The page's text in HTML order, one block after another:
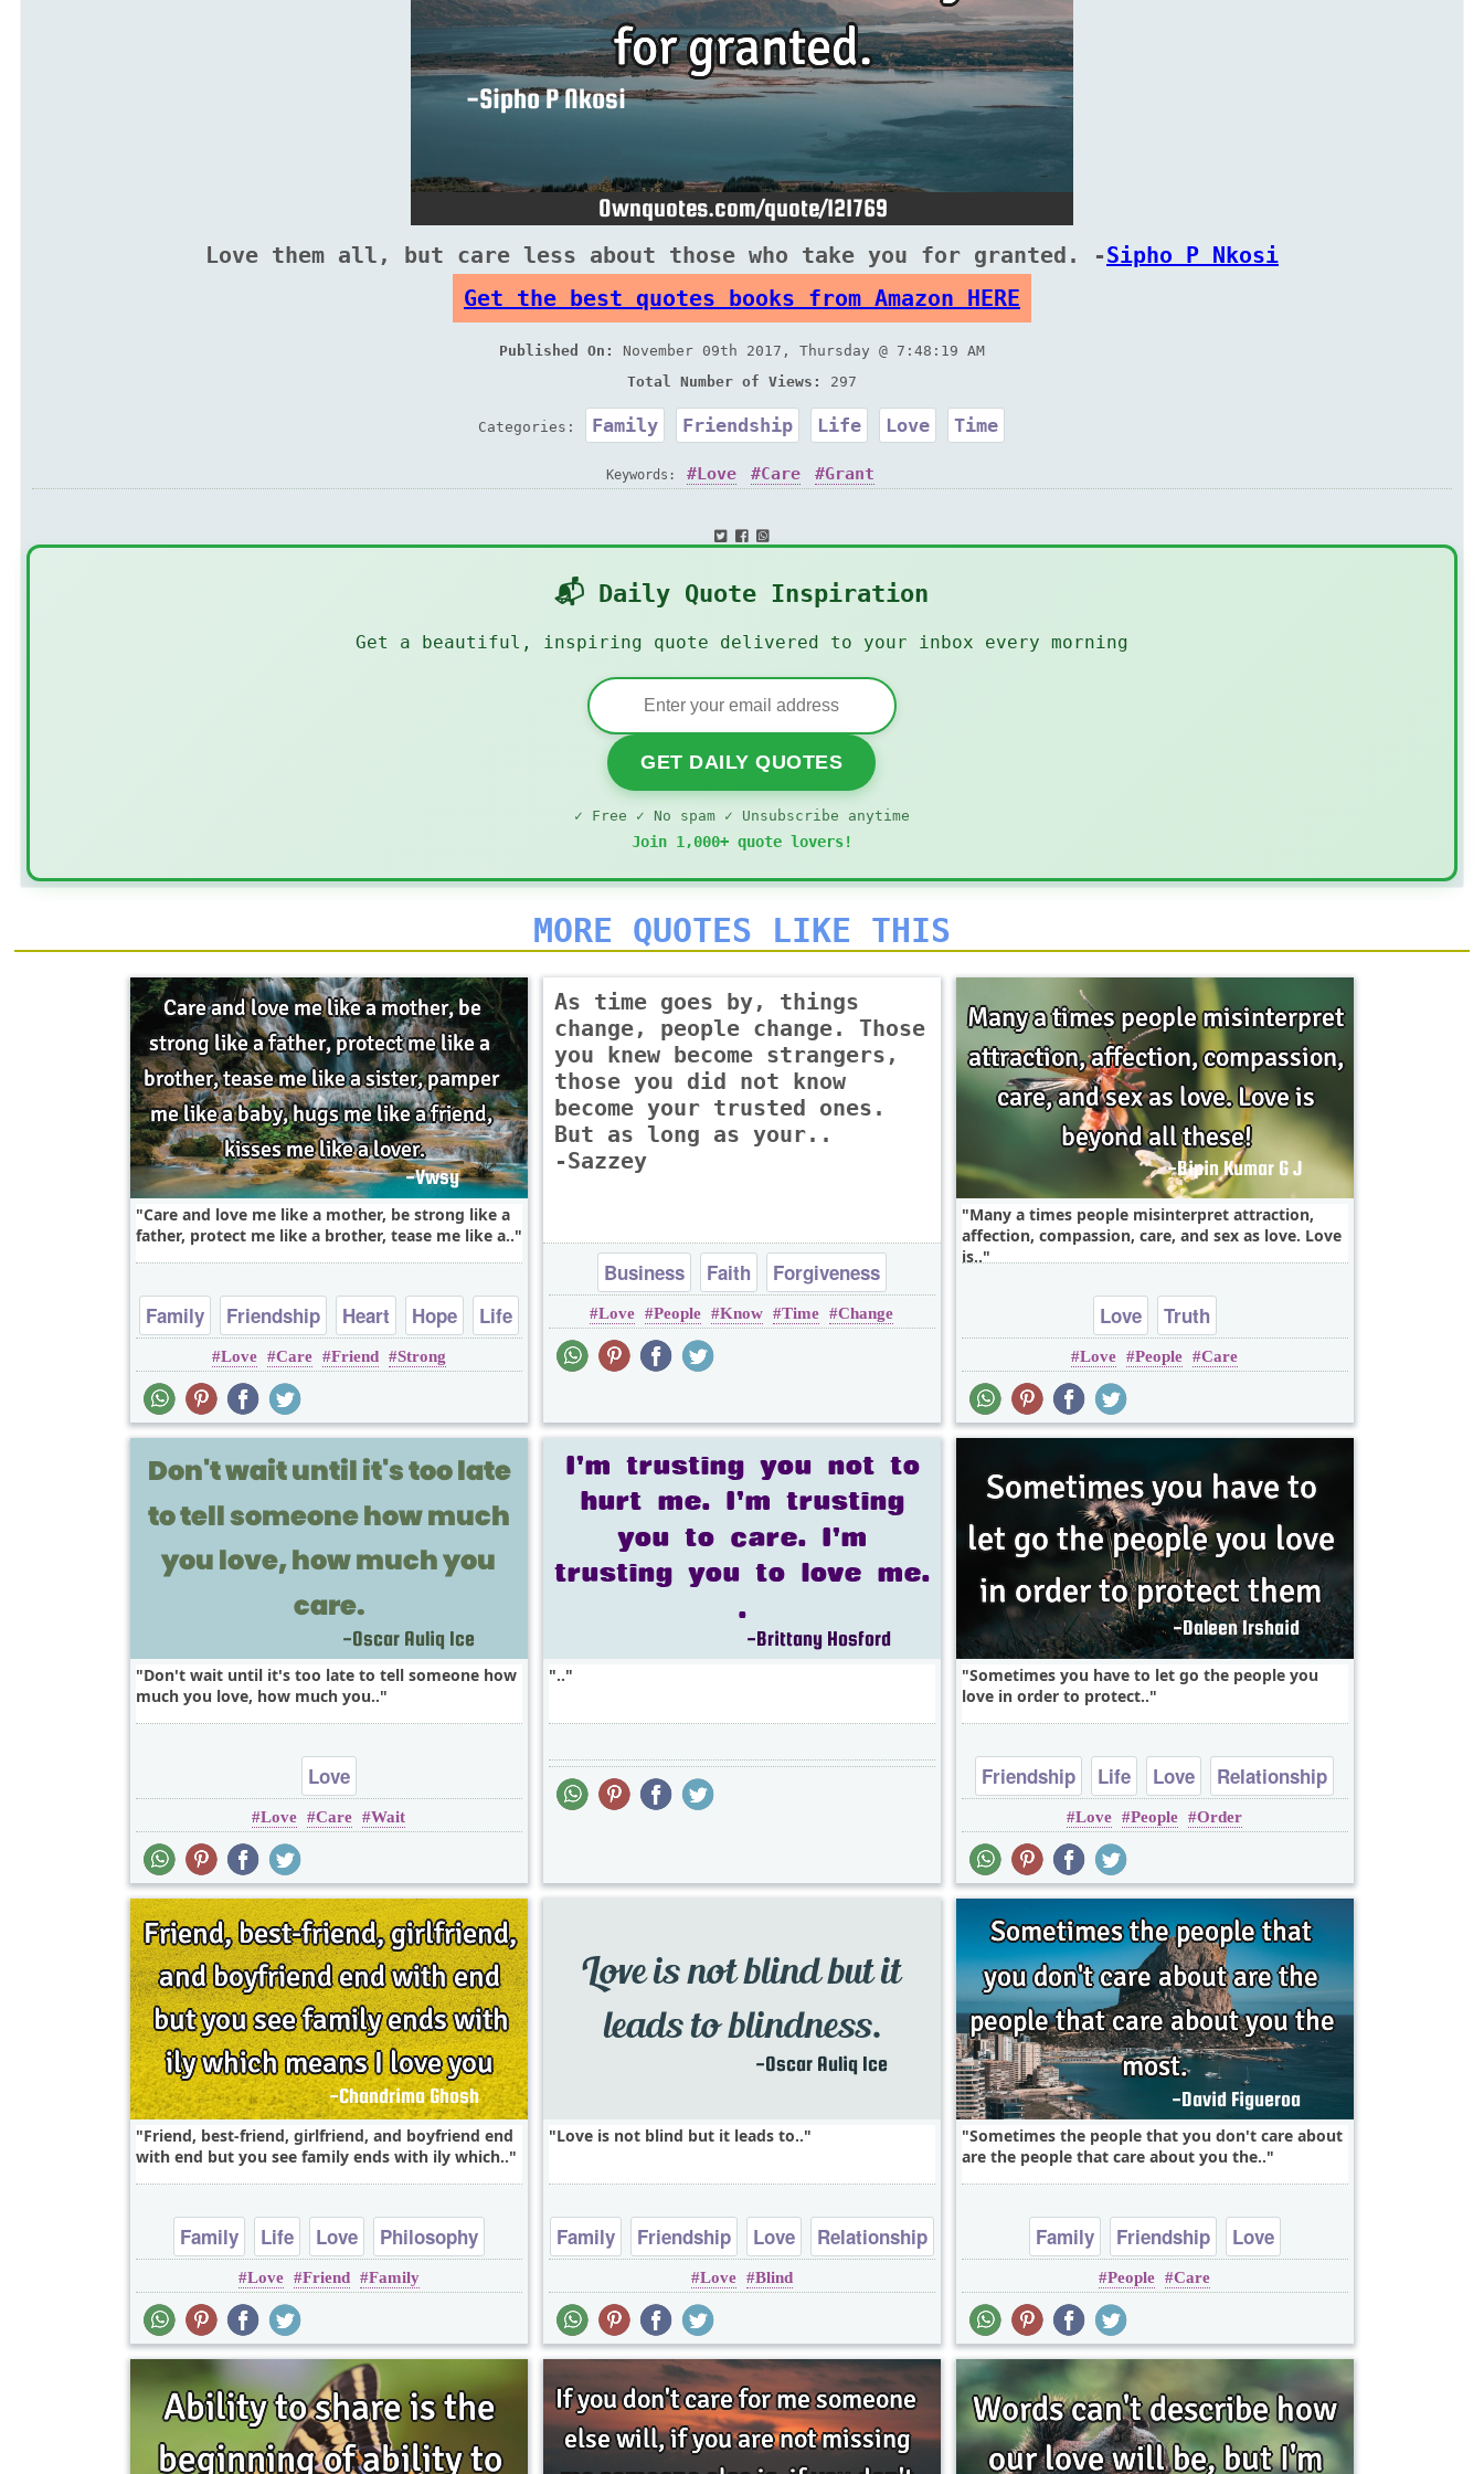
Love them all, but care less about those who take you for granted. -Sipho P Nkosi
Get the best quotes books from Amazon HERE
Published On:
November 09th 2017, Thursday @ 7:48:19 AM
Total Number of Views:
297
Categories: Family Friendship Life Love Time
Keywords: Love Care Grant
📬 Daily Quote Inspiration
Get a beautiful, inspiring quote delivered to your inbox every morning
GET DAILY QUOTES
✓ Free ✓ No spam ✓ Unsubscribe anytime
Join 1,000+ quote lovers!
MORE QUOTES LIKE THIS
Care and love me like a mother, be strong like a
father, protect me like a brother, tease me like a..
Family Friendship Heart Hope Life
Love Care Friend Strong
As time goes by, things
change, people change. Those
you knew become strangers,
those you did not know
become your trusted ones.
But as long as your..
-Sazzey
Business Faith
Forgiveness
Friendship
Heart
Love People Know Time Change
Many a times people misinterpret attraction,
affection, compassion, care, and sex as love. Love
is..
Love Truth
Love People Care
Don't wait until it's too late to tell someone how
much you love, how much you..
Love
Love Care Wait
..
Sometimes you have to let go the people you
love in order to protect..
Friendship Life Love
Relationship
Truth
Love People Order
Friend, best-friend, girlfriend, and boyfriend end
with end but you see family ends with ily which..
Family Life Love
Philosophy
Relationship
Love Friend Family
Love is not blind but it leads to..
Family Friendship Love Relationship
Love Blind
Sometimes the people that you don't care about
are the people that care about you the..
Family Friendship Love
People Care